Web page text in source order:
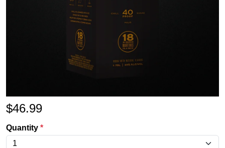
$46.99
Quantity *